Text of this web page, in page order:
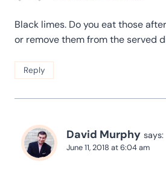
Black limes. Do you eat those
or remove them from the served
Reply
David Murphy says:
June 11, 2018 at 6:04 am